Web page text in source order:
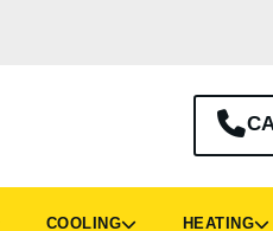
COOLING HEATING